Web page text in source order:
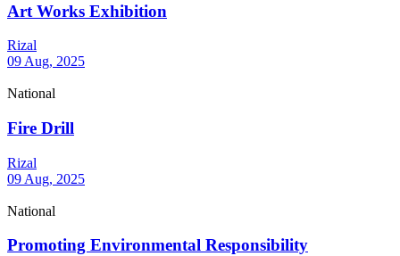
Art Works Exhibition
Rizal
09 Aug, 2025
National
Fire Drill
Rizal
09 Aug, 2025
National
Promoting Environmental Responsibility